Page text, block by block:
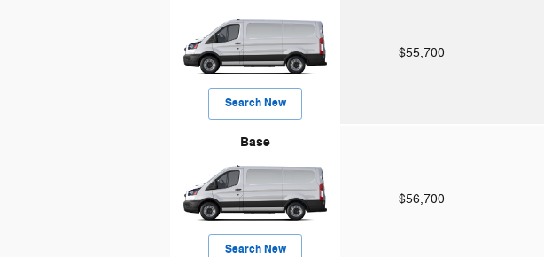
Search New
$55,700
Base
Search New
$56,700